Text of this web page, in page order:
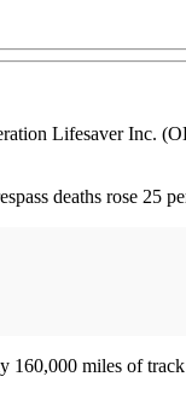
Lifesaver Inc.
deaths rose 25
miles of